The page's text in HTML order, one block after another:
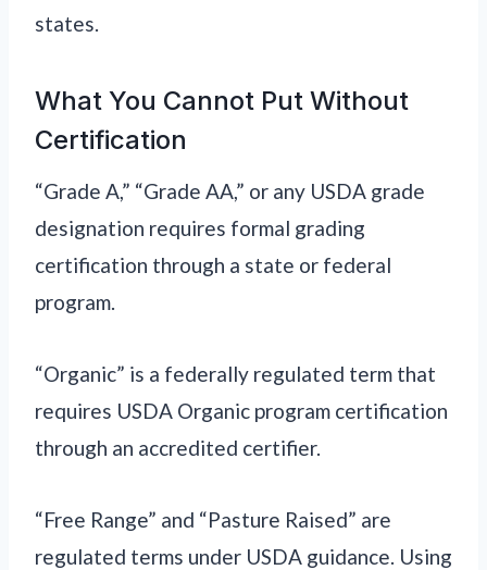
states.
What You Cannot Put Without
Certification
“Grade A,” “Grade AA,” or any USDA grade
designation requires formal grading
certification through a state or federal
program.
“Organic” is a federally regulated term that
requires USDA Organic program certification
through an accredited certifier.
“Free Range” and “Pasture Raised” are
regulated terms under USDA guidance. Using